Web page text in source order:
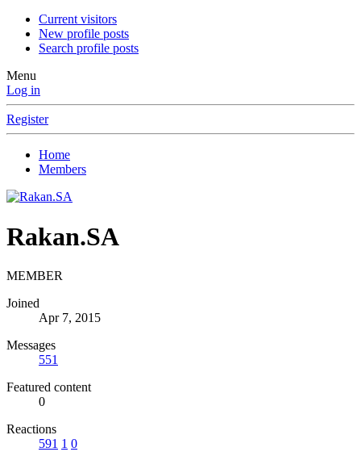
Current visitors
New profile posts
Search profile posts
Menu
Log in
Register
Home
Members
Rakan.SA
MEMBER
Joined
Apr 7, 2015
Messages
551
Featured content
0
Reactions
591 1 0